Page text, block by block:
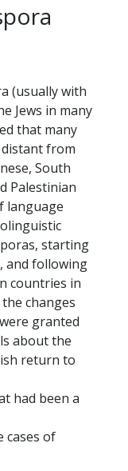
(usually with
Jews in many
that many
from
South
Palestinian
language
starting
and following
countries in
changes
granted
about the
return to
had been a
cases of